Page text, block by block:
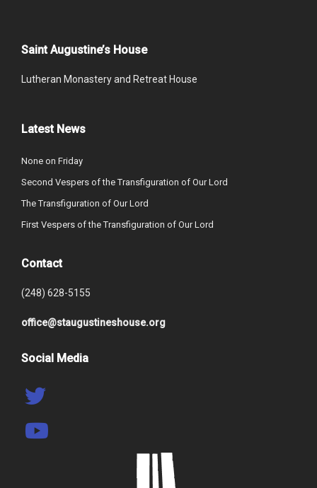
Saint Augustine’s House
Lutheran Monastery and Retreat House
Latest News
None on Friday
Second Vespers of the Transfiguration of Our Lord
The Transfiguration of Our Lord
First Vespers of the Transfiguration of Our Lord
Contact
(248) 628-5155
office@staugustineshouse.org
Social Media